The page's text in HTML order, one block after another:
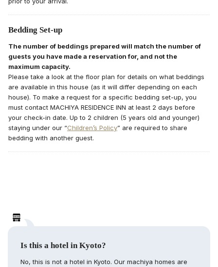
Bedding Set-up
The number of beddings prepared will match the number of
guests you have made a reservation for, and not the
maximum capacity.
Please take a look at the floor plan for details on what beddings
are available in this house (as it will differ depending on each
house). To make a request for a specific bedding set-up, you
must contact MACHIYA RESIDENCE INN at least 2 days before
your check-in date. Up to 2 children (5 years old and younger)
staying under our “Children’s Policy” are required to share
bedding with another guest.
Is this a hotel in Kyoto?
No, this is not a hotel in Kyoto. Our machiya homes are